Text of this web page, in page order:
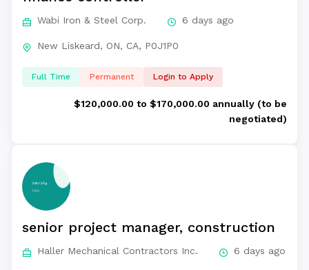
Wabi Iron & Steel Corp. 6 days ago
New Liskeard, ON, CA, P0J1P0
Full Time Permanent Login to Apply
$120,000.00 to $170,000.00 annually (to be
negotiated)
senior project manager, construction
Haller Mechanical Contractors Inc. 6 days ago